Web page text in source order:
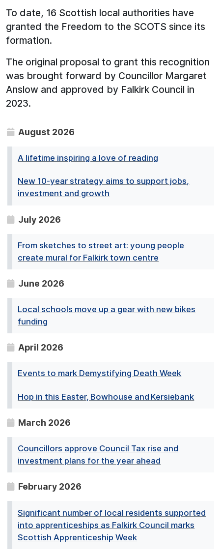
To date, 16 Scottish local authorities have
granted the Freedom to the SCOTS since its
formation.
The original proposal to grant this recognition
was brought forward by Councillor Margaret
Anslow and approved by Falkirk Council in
2023.
August 2026
A lifetime inspiring a love of reading
New 10-year strategy aims to support jobs,
investment and growth
July 2026
From sketches to street art: young people
create mural for Falkirk town centre
June 2026
Local schools move up a gear with new bikes
funding
April 2026
Events to mark Demystifying Death Week
Hop in this Easter, Bowhouse and Kersiebank
March 2026
Councillors approve Council Tax rise and
investment plans for the year ahead
February 2026
Significant number of local residents supported
into apprenticeships as Falkirk Council marks
Scottish Apprenticeship Week